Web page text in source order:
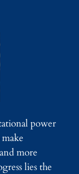
power
more
lies the